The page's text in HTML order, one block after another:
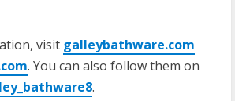
visit galleybathware.com
. You can also follow them on
.